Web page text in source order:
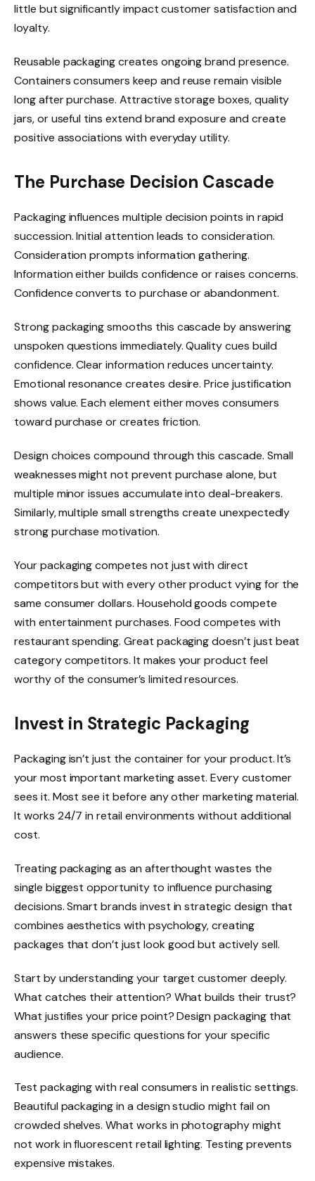
little but significantly impact customer satisfaction and
loyalty.
Reusable packaging creates ongoing brand presence.
Containers consumers keep and reuse remain visible
long after purchase. Attractive storage boxes, quality
jars, or useful tins extend brand exposure and create
positive associations with everyday utility.
The Purchase Decision Cascade
Packaging influences multiple decision points in rapid
succession. Initial attention leads to consideration.
Consideration prompts information gathering.
Information either builds confidence or raises concerns.
Confidence converts to purchase or abandonment.
Strong packaging smooths this cascade by answering
unspoken questions immediately. Quality cues build
confidence. Clear information reduces uncertainty.
Emotional resonance creates desire. Price justification
shows value. Each element either moves consumers
toward purchase or creates friction.
Design choices compound through this cascade. Small
weaknesses might not prevent purchase alone, but
multiple minor issues accumulate into deal-breakers.
Similarly, multiple small strengths create unexpectedly
strong purchase motivation.
Your packaging competes not just with direct
competitors but with every other product vying for the
same consumer dollars. Household goods compete
with entertainment purchases. Food competes with
restaurant spending. Great packaging doesn’t just beat
category competitors. It makes your product feel
worthy of the consumer’s limited resources.
Invest in Strategic Packaging
Packaging isn’t just the container for your product. It’s
your most important marketing asset. Every customer
sees it. Most see it before any other marketing material.
It works 24/7 in retail environments without additional
cost.
Treating packaging as an afterthought wastes the
single biggest opportunity to influence purchasing
decisions. Smart brands invest in strategic design that
combines aesthetics with psychology, creating
packages that don’t just look good but actively sell.
Start by understanding your target customer deeply.
What catches their attention? What builds their trust?
What justifies your price point? Design packaging that
answers these specific questions for your specific
audience.
Test packaging with real consumers in realistic settings.
Beautiful packaging in a design studio might fail on
crowded shelves. What works in photography might
not work in fluorescent retail lighting. Testing prevents
expensive mistakes.